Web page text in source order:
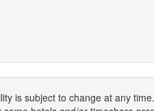
is subject to change at any